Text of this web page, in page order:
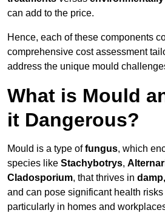
can add to the price.
Hence, each of these components
comprehensive cost assessment
address the unique mould
What is Mould
it Dangerous?
Mould is a type offungus, which
species like Stachybotrys,
Cladosporium, that thrives in
and can pose significant health
particularly in homes and